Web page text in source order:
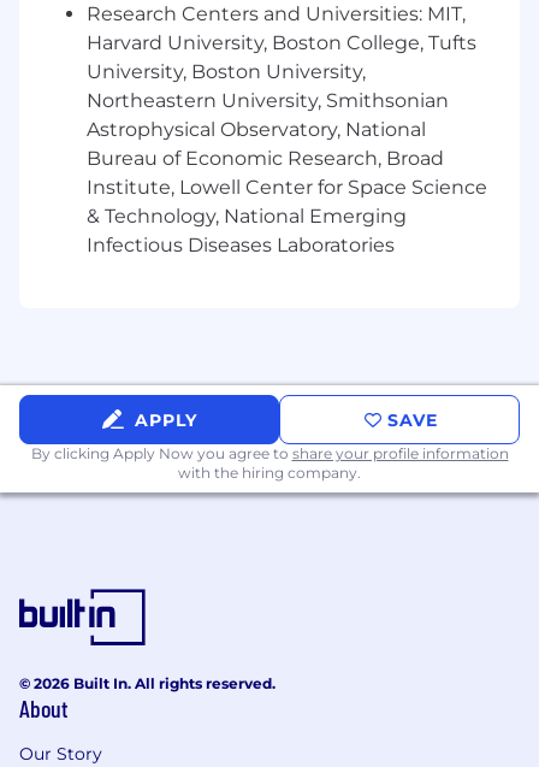
If you like wild growth and working with happy,
enthusiastic over-achievers, you'll enjoy your
career with us!
Creation Technologies is an equal
opportunity/affirmative action employer. All
qualified applicants will receive consideration
for employment without regard to sex, gender
identity, sexual orientation, race, color, religion,
complete the application process or need the
job posting in an alternative format, please
emailAccessibility@creationtech.com. You will
be connected with our Talent Acquisition team.
recruiting process. All information related to
accommodation requests will be handled
confidentially.
Canada:Title for the position will be in
accordance with applicable national and local
laws.
Research Centers and Universities: MIT,
Harvard University, Boston College, Tufts
University, Boston University,
Northeastern University, Smithsonian
Astrophysical Observatory, National
Bureau of Economic Research, Broad
Institute, Lowell Center for Space Science
& Technology, National Emerging
Infectious Diseases Laboratories
APPLY SAVE
By clicking Apply Now you agree to share your profile information
with the hiring company.
© 2026 Built In. All rights reserved.
About
Our Story